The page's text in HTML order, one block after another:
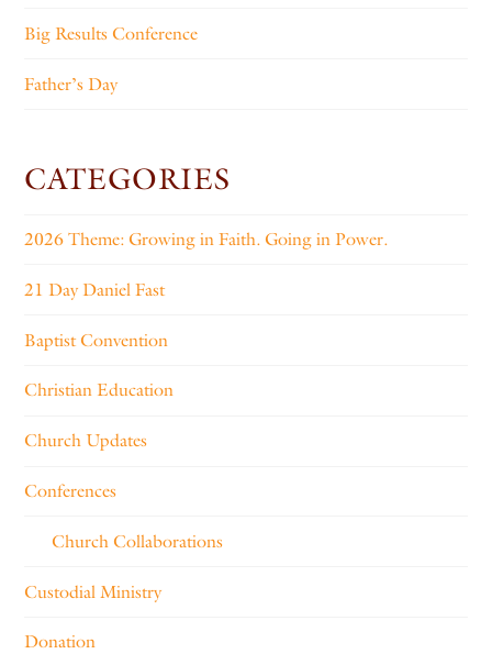
Big Results Conference
Father’s Day
CATEGORIES
2026 Theme: Growing in Faith. Going in Power.
21 Day Daniel Fast
Baptist Convention
Christian Education
Church Updates
Conferences
Church Collaborations
Custodial Ministry
Donation